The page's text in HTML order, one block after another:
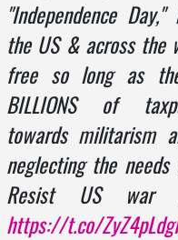
"Independence
the US & across the
free so long as
BILLIONS of
towards militarism
neglecting the
Resist US
https://t.co/